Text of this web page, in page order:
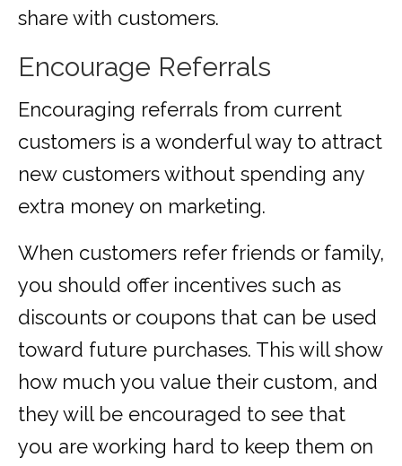
share with customers.
Encourage Referrals
Encouraging referrals from current
customers is a wonderful way to attract
new customers without spending any
extra money on marketing.
When customers refer friends or family,
you should offer incentives such as
discounts or coupons that can be used
toward future purchases. This will show
how much you value their custom, and
they will be encouraged to see that
you are working hard to keep them on